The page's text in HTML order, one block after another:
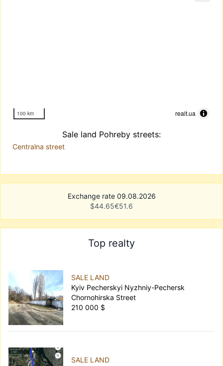
100 km realt.ua
Sale land Pohreby streets:
Centralna street
Exchange rate 09.08.2026
$44.65€51.6
Top realty
SALE LAND
Kyiv Pecherskyi Nyzhniy-Pechersk
Chornohirska Street
210 000 $
SALE LAND